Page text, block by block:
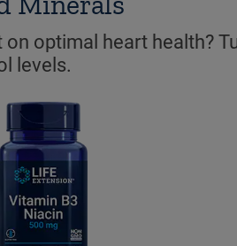
on optimal heart health?
levels.